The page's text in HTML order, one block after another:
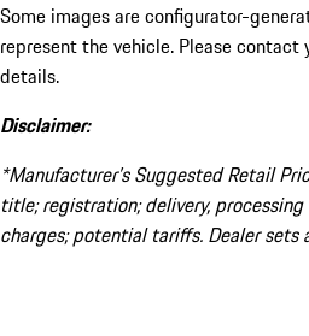
Some images are configurator-
represent the vehicle. Please contact
details.
Disclaimer:
*Manufacturer’s Suggested Retail
title; registration; delivery,
charges; potential tariffs. Dealer sets